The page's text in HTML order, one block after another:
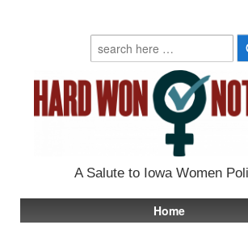
Search
for:
A Salute to Iowa Women
Home